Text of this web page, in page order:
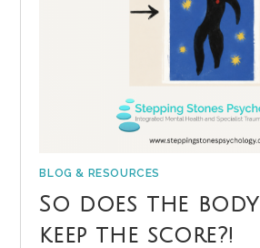
BLOG & RESOURCES
So does the
keep the score?!